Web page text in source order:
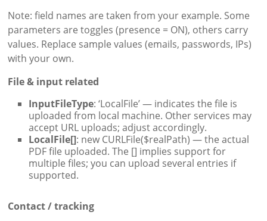
Note: field names are taken from your example. Some
parameters are toggles (presence = ON), others carry
values. Replace sample values (emails, passwords, IPs)
with your own.
File & input related
InputFileType: ‘LocalFile’ — indicates the file is
uploaded from local machine. Other services may
accept URL uploads; adjust accordingly.
LocalFile[]: new CURLFile($realPath) — the actual
PDF file uploaded. The [] implies support for
multiple files; you can upload several entries if
supported.
Contact / tracking